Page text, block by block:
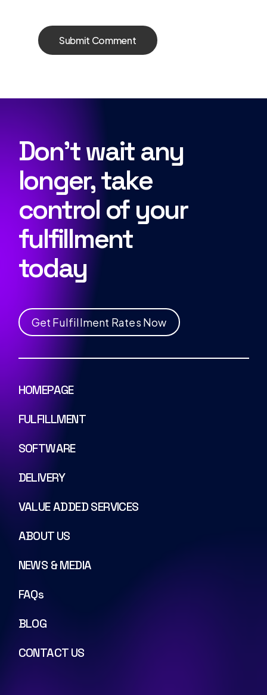
Don’t wait any
longer, take
control of your
fulfillment
today
Get Fulfillment Rates Now
HOMEPAGE
FULFILLMENT
SOFTWARE
DELIVERY
VALUE ADDED SERVICES
ABOUT US
NEWS & MEDIA
FAQs
BLOG
CONTACT US